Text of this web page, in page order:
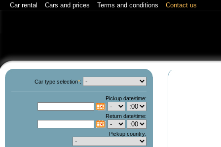
Car rental Cars and prices Terms and conditions Contact us
Car type selection*:
Pickup date/time:
Return date/time:
Pickup country: